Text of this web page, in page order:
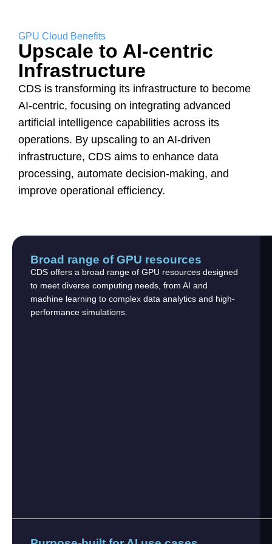
GPU Cloud Benefits
Upscale to AI-centric
Infrastructure
CDS is transforming its infrastructure to become
AI-centric, focusing on integrating advanced
artificial intelligence capabilities across its
operations. By upscaling to an AI-driven
infrastructure, CDS aims to enhance data
processing, automate decision-making, and
improve operational efficiency.
Broad range of GPU resources
CDS offers a broad range of GPU resources designed
to meet diverse computing needs, from AI and
machine learning to complex data analytics and high-
performance simulations.